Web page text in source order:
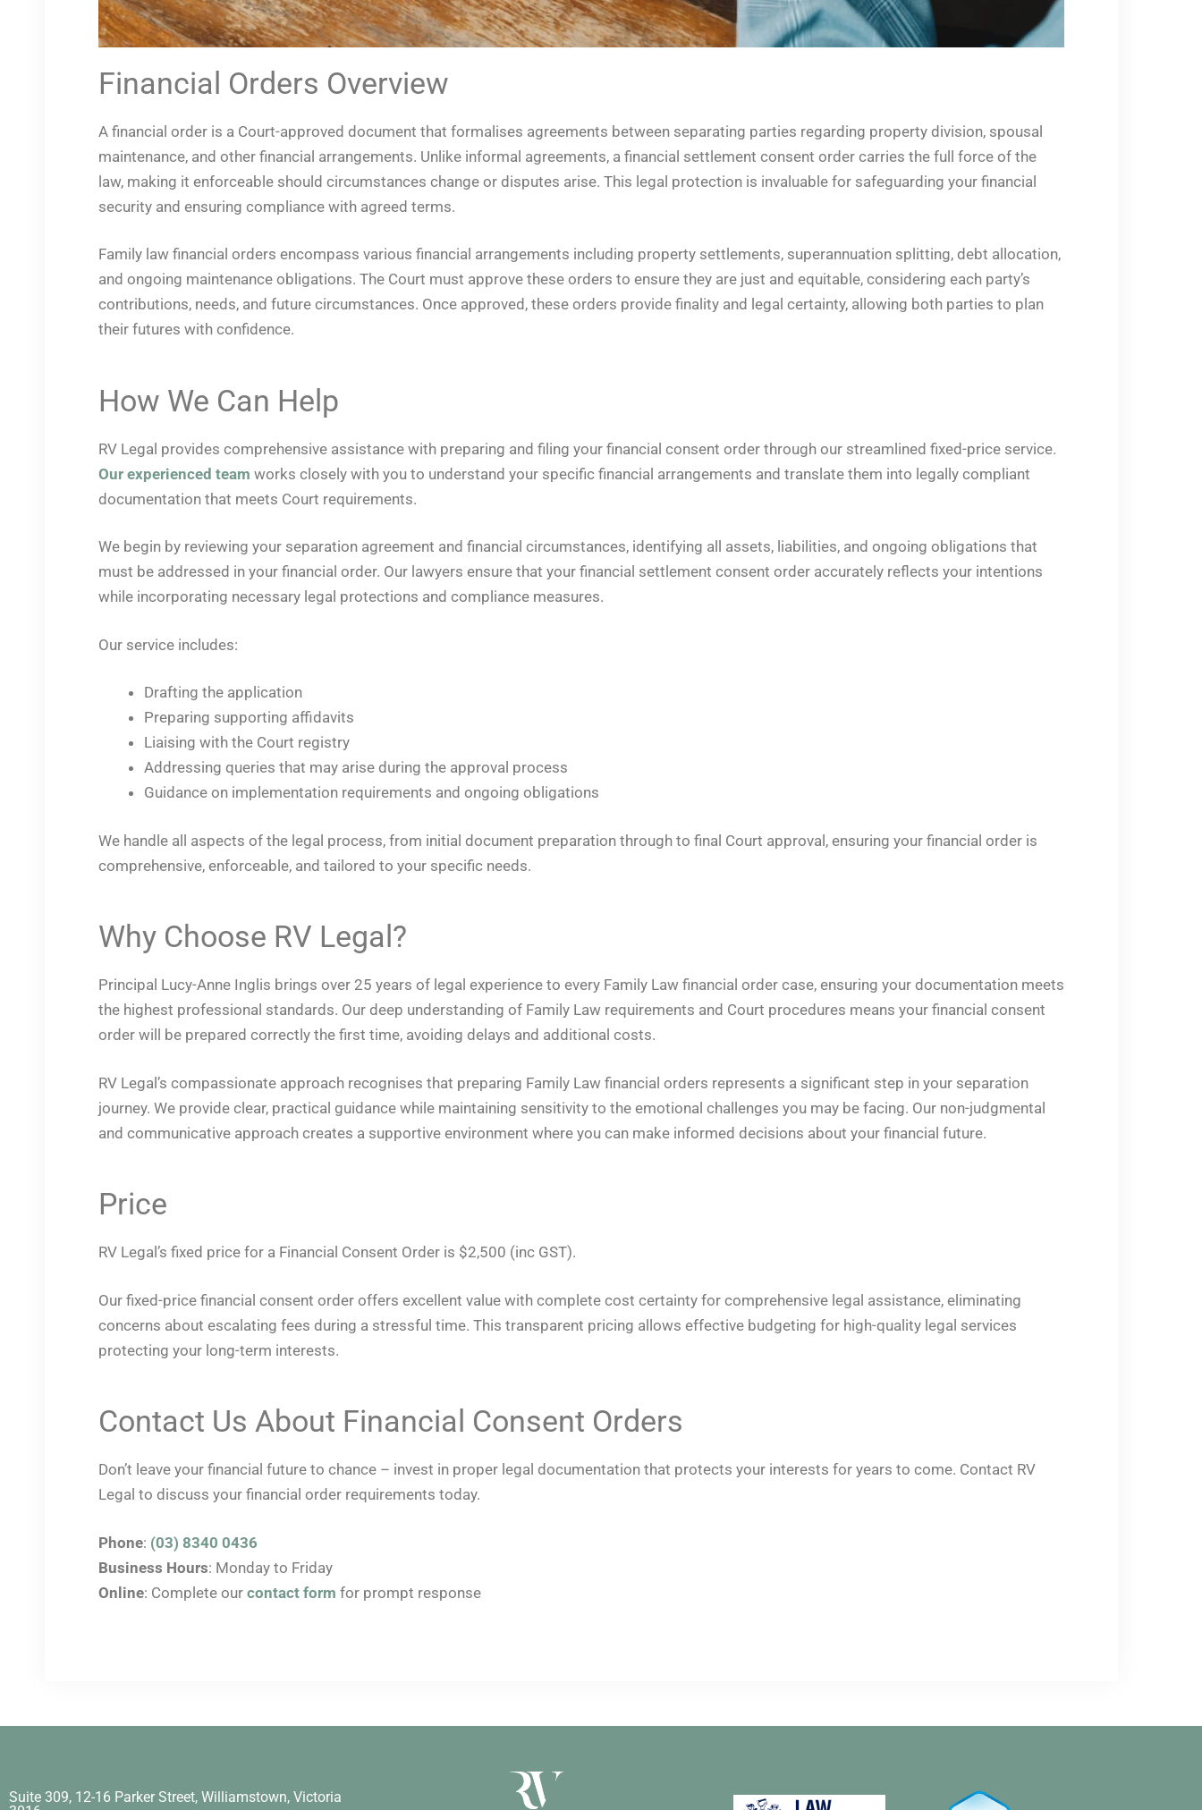
Financial Orders Overview
A financial order is a Court-approved document that formalises agreements between separating parties regarding property division, spousal
maintenance, and other financial arrangements. Unlike informal agreements, a financial settlement consent order carries the full force of the
law, making it enforceable should circumstances change or disputes arise. This legal protection is invaluable for safeguarding your financial
security and ensuring compliance with agreed terms.
Family law financial orders encompass various financial arrangements including property settlements, superannuation splitting, debt allocation,
and ongoing maintenance obligations. The Court must approve these orders to ensure they are just and equitable, considering each party’s
contributions, needs, and future circumstances. Once approved, these orders provide finality and legal certainty, allowing both parties to plan
their futures with confidence.
How We Can Help
RV Legal provides comprehensive assistance with preparing and filing your financial consent order through our streamlined fixed-price service.
Our experienced team works closely with you to understand your specific financial arrangements and translate them into legally compliant
documentation that meets Court requirements.
We begin by reviewing your separation agreement and financial circumstances, identifying all assets, liabilities, and ongoing obligations that
must be addressed in your financial order. Our lawyers ensure that your financial settlement consent order accurately reflects your intentions
while incorporating necessary legal protections and compliance measures.
Our service includes:
Drafting the application
Preparing supporting affidavits
Liaising with the Court registry
Addressing queries that may arise during the approval process
Guidance on implementation requirements and ongoing obligations
We handle all aspects of the legal process, from initial document preparation through to final Court approval, ensuring your financial order is
comprehensive, enforceable, and tailored to your specific needs.
Why Choose RV Legal?
Principal Lucy-Anne Inglis brings over 25 years of legal experience to every Family Law financial order case, ensuring your documentation meets
the highest professional standards. Our deep understanding of Family Law requirements and Court procedures means your financial consent
order will be prepared correctly the first time, avoiding delays and additional costs.
RV Legal’s compassionate approach recognises that preparing Family Law financial orders represents a significant step in your separation
journey. We provide clear, practical guidance while maintaining sensitivity to the emotional challenges you may be facing. Our non-judgmental
and communicative approach creates a supportive environment where you can make informed decisions about your financial future.
Price
RV Legal’s fixed price for a Financial Consent Order is $2,500 (inc GST).
Our fixed-price financial consent order offers excellent value with complete cost certainty for comprehensive legal assistance, eliminating
concerns about escalating fees during a stressful time. This transparent pricing allows effective budgeting for high-quality legal services
protecting your long-term interests.
Contact Us About Financial Consent Orders
Don’t leave your financial future to chance – invest in proper legal documentation that protects your interests for years to come. Contact RV
Legal to discuss your financial order requirements today.
Phone: (03) 8340 0436
Business Hours: Monday to Friday
Online: Complete our contact form for prompt response
Suite 309, 12-16 Parker Street, Williamstown, Victoria